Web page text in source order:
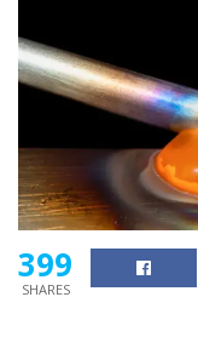
399
SHARES